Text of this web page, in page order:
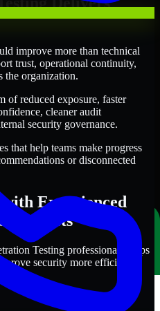
improve more than technical
trust, operational continuity,
the organization.
of reduced exposure, faster
cleaner audit
security governance.
that help teams make progress
or disconnected
Experienced
Testing professionals helps
security more efficiently